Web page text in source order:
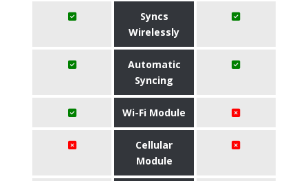
Syncs
Wirelessly
Automatic
Syncing
Wi-Fi Module
Cellular
Module